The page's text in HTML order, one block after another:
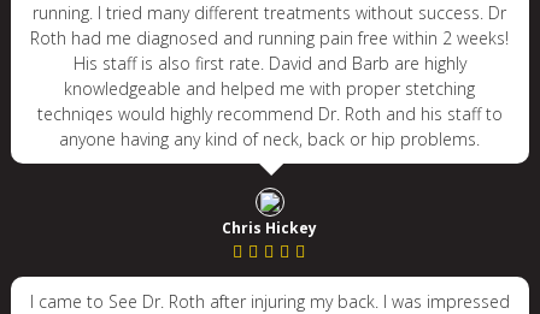
running. I tried many different treatments without success. Dr
Roth had me diagnosed and running pain free within 2 weeks!
His staff is also first rate. David and Barb are highly
knowledgeable and helped me with proper stetching
techniqes would highly recommend Dr. Roth and his staff to
anyone having any kind of neck, back or hip problems.
Chris Hickey
I came to See Dr. Roth after injuring my back. I was impressed